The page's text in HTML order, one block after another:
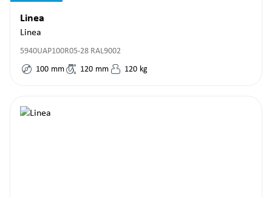
Linea
Linea
5940UAP100R05-28 RAL9002
100 mm 120 mm 120 kg